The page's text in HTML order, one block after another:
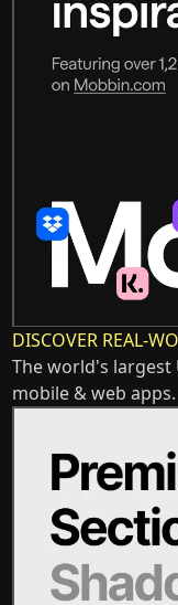
DISCOVER REAL-
The world's
mobile & web apps.